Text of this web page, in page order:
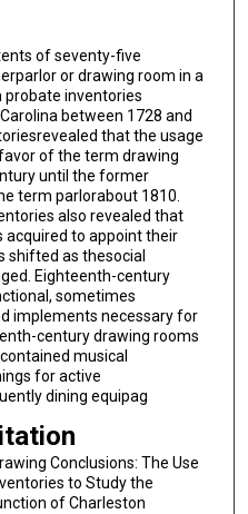
of seventy-five
or drawing room in a
inventories
between 1728 and
that the usage
of the term drawing
until the former
term parlorabout 1810.
also revealed that
to appoint their
shifted as thesocial
Eighteenth-century
sometimes
implements necessary for
century drawing rooms
musical
for active
dining equipag
Conclusions: The Use
to Study the
of Charleston